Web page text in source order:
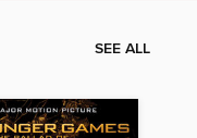
SEE ALL